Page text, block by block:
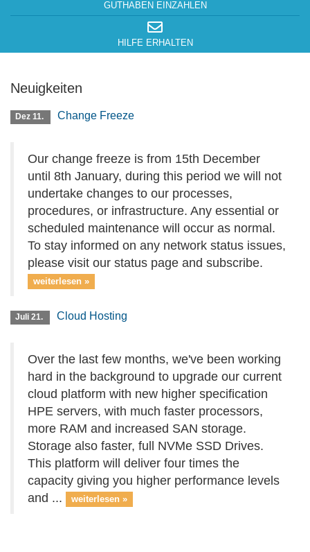
GUTHABEN EINZAHLEN
HILFE ERHALTEN
Neuigkeiten
Dez 11. Change Freeze
Our change freeze is from 15th December
until 8th January, during this period we will not
undertake changes to our processes,
procedures, or infrastructure. Any essential or
scheduled maintenance will occur as normal.
To stay informed on any network status issues,
please visit our status page and subscribe.
weiterlesen »
Juli 21. Cloud Hosting
Over the last few months, we've been working
hard in the background to upgrade our current
cloud platform with new higher specification
HPE servers, with much faster processors,
more RAM and increased SAN storage.
Storage also faster, full NVMe SSD Drives.
This platform will deliver four times the
capacity giving you higher performance levels
and ...
weiterlesen »